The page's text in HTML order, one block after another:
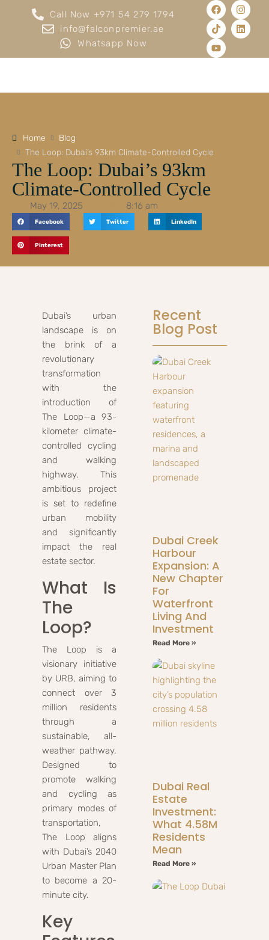
Call Now +971 54 279 1794
info@falconpremier.ae
Whatsapp Now
Home
Blog
The Loop: Dubai’s 93km Climate-Controlled Cycle
The Loop: Dubai’s 93km
Climate-Controlled Cycle
May 19, 2025 8:16 am
Facebook Twitter LinkedIn
Pinterest
Dubai’s urban
landscape is on
the brink of a
revolutionary
transformation
with the
introduction of
The Loop—a 93-
kilometer climate-
controlled cycling
and walking
highway. This
ambitious project
is set to redefine
urban mobility
and significantly
impact the real
estate sector.
What Is
The
Loop?
The Loop is a
visionary initiative
by URB, aiming to
connect over 3
million residents
through a
sustainable, all-
weather pathway.
Designed to
promote walking
and cycling as
primary modes of
transportation,
The Loop aligns
with Dubai’s 2040
Urban Master Plan
to become a 20-
minute city.
Key
Recent
Blog Post
Dubai Creek
Harbour
Expansion: A
New Chapter
For
Waterfront
Living And
Investment
Read More »
Dubai Real
Estate
Investment:
What 4.58M
Residents
Mean
Read More »